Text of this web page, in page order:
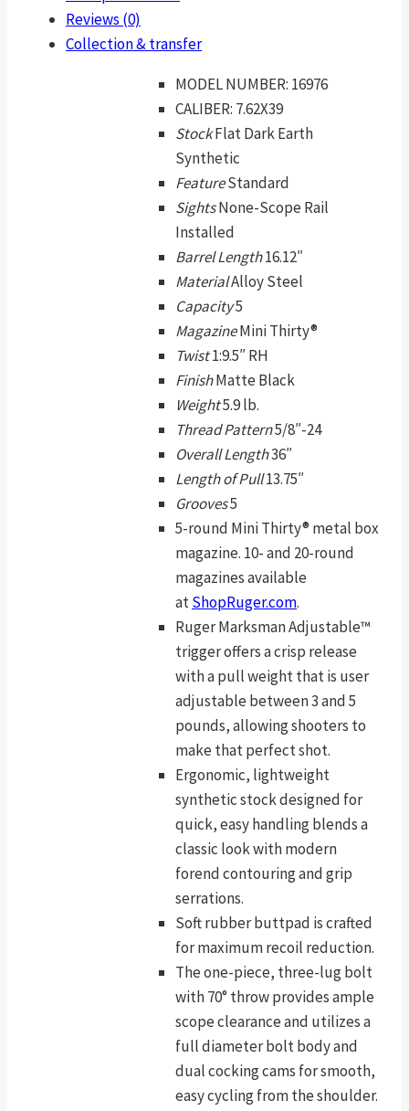
Reviews (0)
Collection & transfer
MODEL NUMBER: 16976
CALIBER: 7.62X39
StockFlat Dark Earth
Synthetic
FeatureStandard
SightsNone-Scope Rail
Installed
Barrel Length16.12″
MaterialAlloy Steel
Capacity5
MagazineMini Thirty®
Twist1:9.5″ RH
FinishMatte Black
Weight5.9 lb.
Thread Pattern5/8″-24
Overall Length36″
Length of Pull13.75″
Grooves5
5-round Mini Thirty® metal box
magazine. 10- and 20-round
magazines available
atShopRuger.com.
Ruger Marksman Adjustable™
trigger offers a crisp release
with a pull weight that is user
adjustable between 3 and 5
pounds, allowing shooters to
make that perfect shot.
Ergonomic, lightweight
synthetic stock designed for
quick, easy handling blends a
classic look with modern
forend contouring and grip
serrations.
Soft rubber buttpad is crafted
for maximum recoil reduction.
The one-piece, three-lug bolt
with 70° throw provides ample
scope clearance and utilizes a
full diameter bolt body and
dual cocking cams for smooth,
easy cycling from the shoulder.